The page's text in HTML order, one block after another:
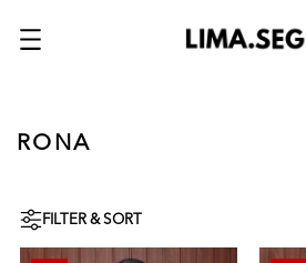
RONA
FILTER & SORT